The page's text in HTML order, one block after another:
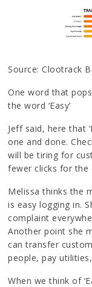
Source: Clootrack
One word that
the word ‘Easy’
Jeff said, here that
one and done.
will be tiring for
fewer clicks for the
Melissa thinks the
is easy logging in.
complaint
Another point she
can transfer
people, pay
When we think of